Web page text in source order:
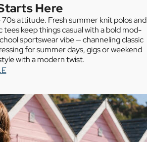
Here
attitude. Fresh summer knit polos and
keep things casual with a bold mod-
sportswear vibe — channeling classic
for summer days, gigs or weekend
with a modern twist.